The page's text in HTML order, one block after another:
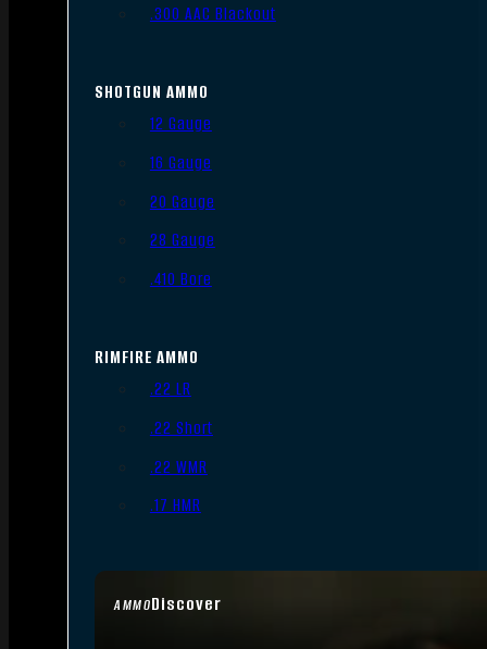
AMMODiscover
.300 AAC Blackout
SHOTGUN AMMO
12 Gauge
16 Gauge
20 Gauge
28 Gauge
.410 Bore
RIMFIRE AMMO
.22 LR
.22 Short
.22 WMR
.17 HMR